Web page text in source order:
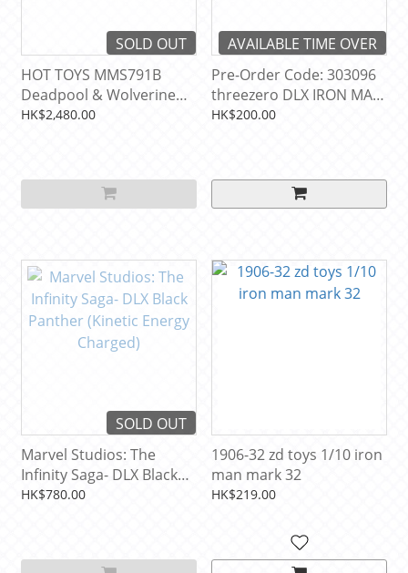
SOLD OUT
HOT TOYS MMS791B
Deadpool & Wolverine
Blade (First Edition with
HK$2,480.00
AVAILABLE TIME OVER
Pre-Order Code: 303096
threezero DLX IRON MAN
Mark 3（潛行版）
HK$200.00
SOLD OUT
Marvel Studios: The
Infinity Saga- DLX Black
Panther (Kinetic Energy
HK$780.00
1906-32 zd toys 1/10 iron
man mark 32
HK$219.00